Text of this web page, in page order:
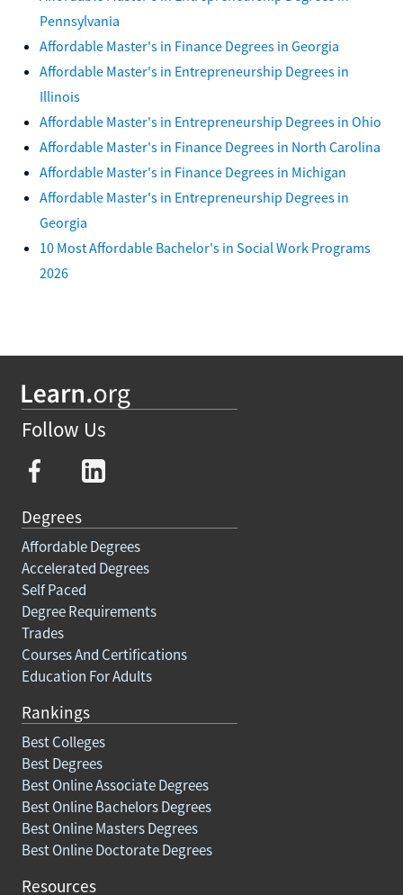
Pennsylvania
Affordable Master's in Finance Degrees in Georgia
Affordable Master's in Entrepreneurship Degrees in
Illinois
Affordable Master's in Entrepreneurship Degrees in Ohio
Affordable Master's in Finance Degrees in North Carolina
Affordable Master's in Finance Degrees in Michigan
Affordable Master's in Entrepreneurship Degrees in
Georgia
10 Most Affordable Bachelor's in Social Work Programs
2026
Follow Us
Degrees
Affordable Degrees
Accelerated Degrees
Self Paced
Degree Requirements
Trades
Courses And Certifications
Education For Adults
Rankings
Best Colleges
Best Degrees
Best Online Associate Degrees
Best Online Bachelors Degrees
Best Online Masters Degrees
Best Online Doctorate Degrees
Resources